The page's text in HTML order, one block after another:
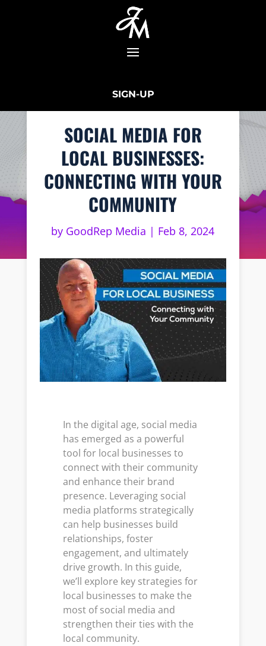
SIGN-UP
SOCIAL MEDIA FOR
LOCAL BUSINESSES:
CONNECTING WITH YOUR
COMMUNITY
by GoodRep Media | Feb 8, 2024
In the digital age, social media
has emerged as a powerful
tool for local businesses to
connect with their community
and enhance their brand
presence. Leveraging social
media platforms strategically
can help businesses build
relationships, foster
engagement, and ultimately
drive growth. In this guide,
we’ll explore key strategies for
local businesses to make the
most of social media and
strengthen their ties with the
local community.